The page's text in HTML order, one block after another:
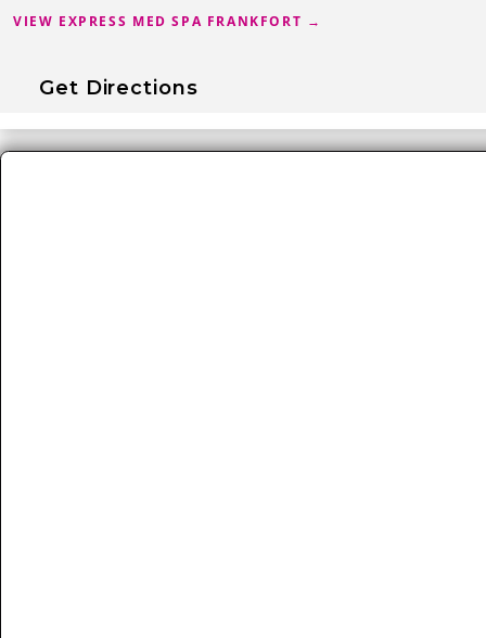
VIEW EXPRESS MED SPA FRANKFORT →
Get Directions